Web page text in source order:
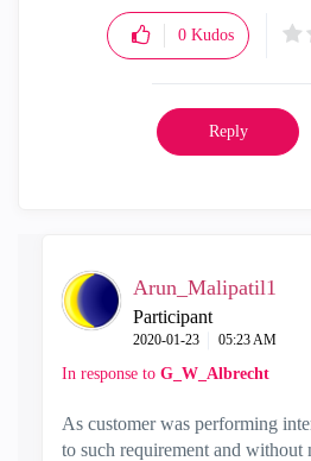
0 Kudos
Reply
Arun_Malipatil1
Participant
‎2020-01-23 05:23 AM
In response to G_W_Albrecht
As customer was performing
to such requirement and without